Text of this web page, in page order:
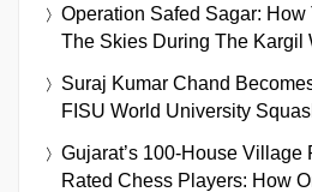
Operation Safed Sagar: How
The Skies During The Kargil
Suraj Kumar Chand
FISU World University
Gujarat’s 100-House Village
Rated Chess Players: How